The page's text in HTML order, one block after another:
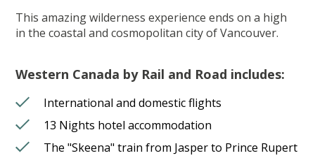
This amazing wilderness experience ends on a high
in the coastal and cosmopolitan city of Vancouver.
Western Canada by Rail and Road includes:
International and domestic flights
13 Nights hotel accommodation
The "Skeena" train from Jasper to Prince Rupert